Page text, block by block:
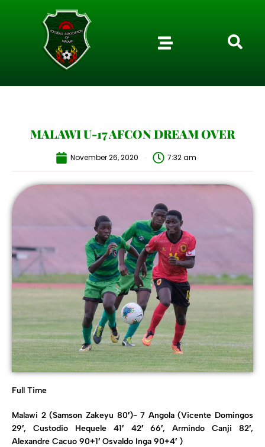
MALAWI U-17 AFCON DREAM OVER
November 26, 2020 7:32 am
Full Time
Malawi 2 (Samson Zakeyu 80′)- 7 Angola (Vicente Domingos
29′, Custodio Hequele 41′ 42′ 66′, Armindo Canji 82′,
Alexandre Cacuo 90+1′ Osvaldo Inga 90+4′ )